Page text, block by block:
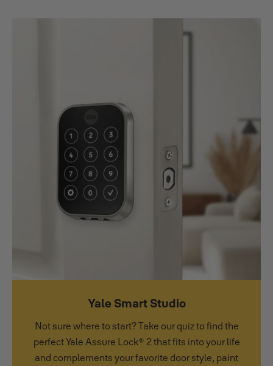
Yale Smart Studio
Not sure where to start? Take our quiz to find the
perfect Yale Assure Lock® 2 that fits into your life
and complements your favorite door style, paint